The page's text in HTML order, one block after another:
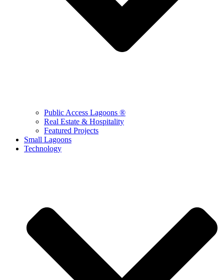
Public Access Lagoons ®
Real Estate & Hospitality
Featured Projects
Small Lagoons
Technology